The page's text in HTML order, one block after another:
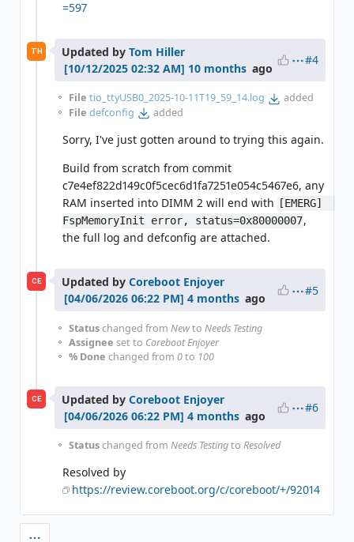
=597
TH Updated by Tom Hiller
10 months ago
#4
File tio_ttyUSB0_2025-10-11T19_59_14.log
added
File defconfig added
Sorry, I've just gotten around to trying this again.
Build from scratch from commit
c7e4ef822d149c0f5cec6d1fa7251e054c5467e6, any
RAM inserted into DIMM 2 will end with
[EMERG]
FspMemoryInit error, status=0x80000007,
the full log and defconfig are attached.
CE Updated by Coreboot Enjoyer
4 months ago
#5
Statuschanged from Newto Needs Testing
Assignee set to Coreboot Enjoyer
% Done changed from 0to 100
CE Updated by Coreboot Enjoyer
4 months ago
#6
Statuschanged from Needs Testingto Resolved
Resolved by
https://review.coreboot.org/c/coreboot/+/92014